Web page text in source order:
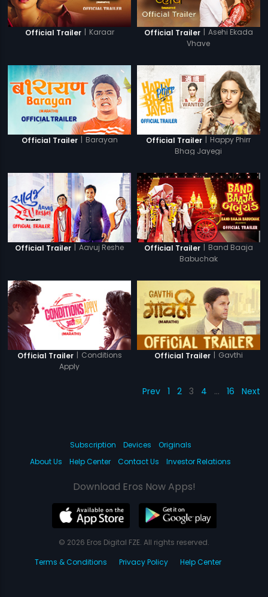
Official Trailer | Karaar Official Trailer | Asehi Ekada
Vhave
Official Trailer | Barayan Official Trailer | Happy Phirr
Bhag Jayegi
Official Trailer | Aavuj Reshe Official Trailer | Band Baaja
Babuchak
Official Trailer | Conditions
Apply
Official Trailer | Gavthi
Prev 1 2 3 4 … 16 Next
Subscription Devices
Originals
About Us
Help Center Contact Us Investor Relations
Download Eros Now Apps!
© 2026 Eros Digital FZE. All rights reserved.
Terms & Conditions
Privacy Policy Help Center